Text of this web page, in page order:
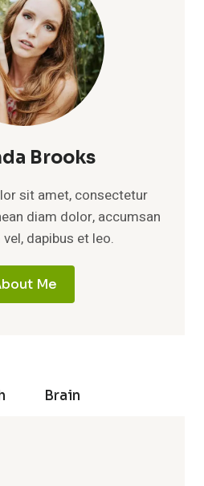
Brooks
sit amet, consectetur
diam dolor, accumsan
dapibus et leo.
Me
Brain